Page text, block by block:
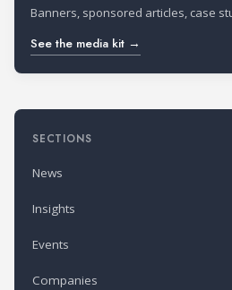
Banners, sponsored articles, case
See the media kit →
SECTIONS
News
Insights
Events
Companies